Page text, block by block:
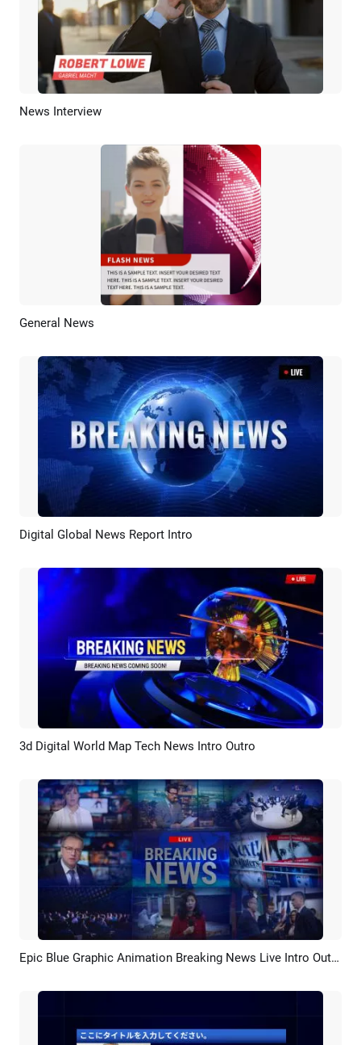
News Interview
General News
Preview Customize
Digital Global News Report Intro
Preview AI Recreate
3d Digital World Map Tech News Intro Outro
Preview AI Recreate Epic Blue Graphic Animation Breaking News Live Intro Outro